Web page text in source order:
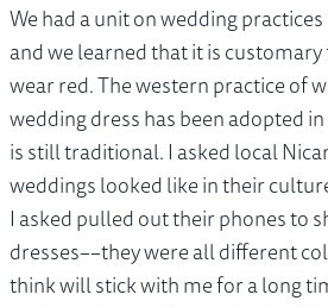
We had a unit on wedding
and we learned that it is
wear red. The western practice of
wedding dress has been adopted
is still traditional. I asked local
weddings looked like in their
I asked pulled out their phones to
dresses––they were all different
think will stick with me for a long